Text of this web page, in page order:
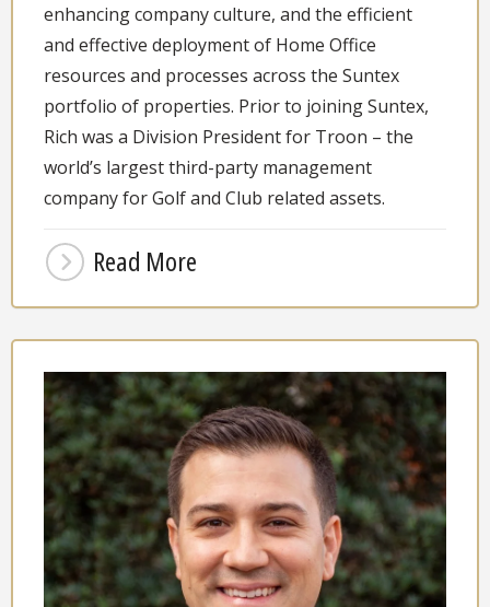
enhancing company culture, and the efficient
and effective deployment of Home Office
resources and processes across the Suntex
portfolio of properties. Prior to joining Suntex,
Rich was a Division President for Troon – the
world’s largest third-party management
company for Golf and Club related assets.
Read More